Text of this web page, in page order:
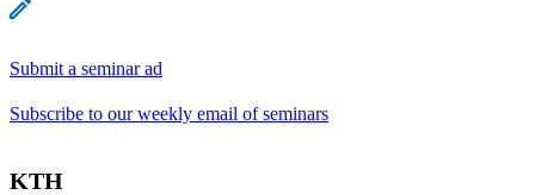
Submit a seminar ad
Subscribe to our weekly email of seminars
KTH